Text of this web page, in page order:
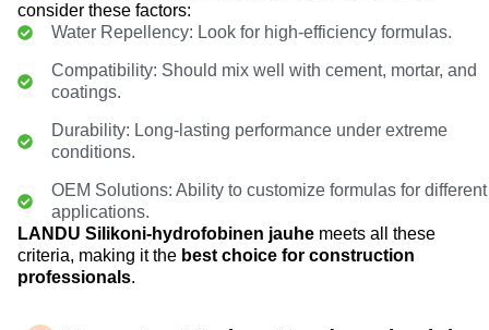
consider these factors:
Water Repellency: Look for high-efficiency formulas.
Compatibility: Should mix well with cement, mortar, and
coatings.
Durability: Long-lasting performance under extreme
conditions.
OEM Solutions: Ability to customize formulas for different
applications.
LANDU Silikoni-hydrofobinen jauhe meets all these
criteria, making it the best choice for construction
professionals.